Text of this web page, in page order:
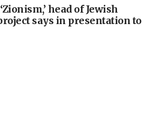
head of Jewish
says in presentation to